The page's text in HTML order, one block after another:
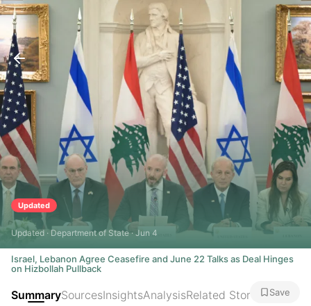
Updated
Updated · Department of State · Jun 4
Israel, Lebanon Agree Ceasefire and June 22 Talks as Deal Hinges
on Hizbollah Pullback
SummarySourcesInsightsAnalysisRelated Stories Save